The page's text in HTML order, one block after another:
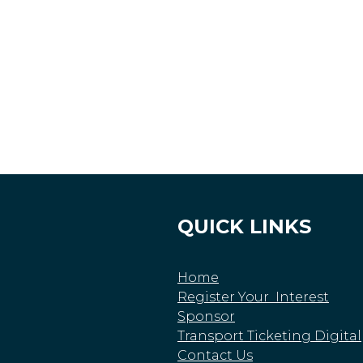
QUICK LINKS
Home
Register Your Interest
Sponsor
Transport Ticketing Digital
Contact Us